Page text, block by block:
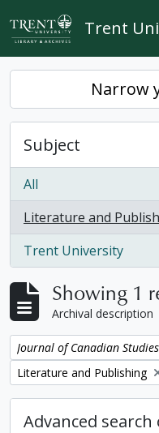
Skip to main content
Trent
Narrow
Subject
All
Literature and
, 1 results
Trent University
, 1 results
Showing 1
Archival description
Remove filter:
Journal of Canadian Studies
Remove filter:
Literature and Publishing
Advanced